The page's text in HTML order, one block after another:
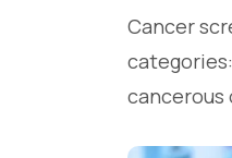
Cancer
cancerous